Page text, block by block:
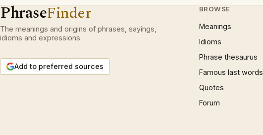
PhraseFinder
The meanings and origins of phrases, sayings,
idioms and expressions.
Add to preferred sources
BROWSE
Meanings
Idioms
Phrase thesaurus
Famous last words
Quotes
Forum